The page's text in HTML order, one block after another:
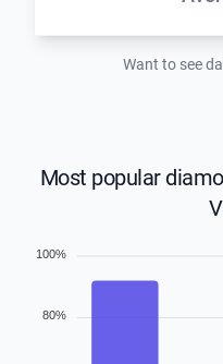
Want to see
Most popular
100%
80%